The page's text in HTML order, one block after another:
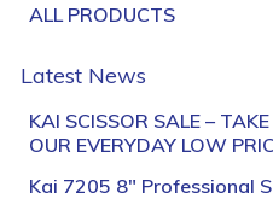
ALL PRODUCTS
Latest News
KAI SCISSOR SALE –
OUR EVERYDAY LOW
Kai 7205 8″ Professional